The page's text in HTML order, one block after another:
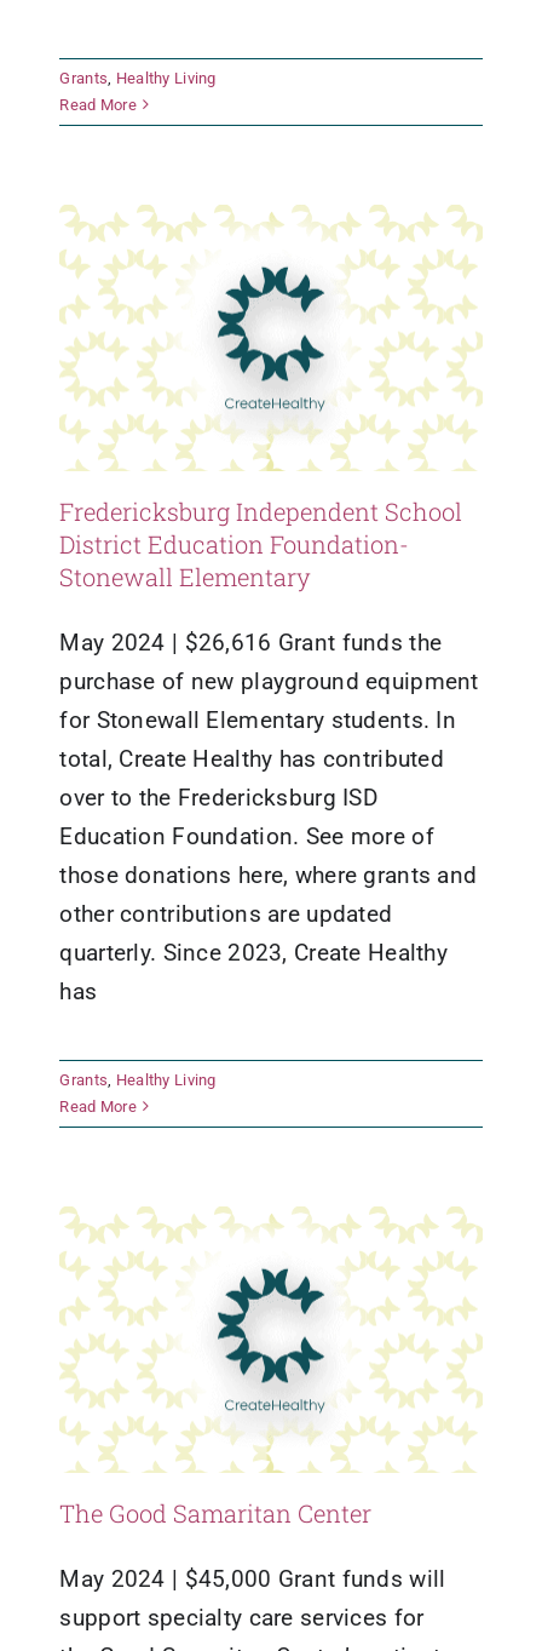
Grants Healthy Living
Read More
Fredericksburg Independent
School District Education
Foundation- Stonewall Elementary
Fredericksburg Independent School
District Education Foundation-
Stonewall Elementary
May 2024 | $26,616 Grant funds the
purchase of new playground equipment
for Stonewall Elementary students. In
total, Create Healthy has contributed
over to the Fredericksburg ISD
Education Foundation. See more of
those donations here, where grants and
other contributions are updated
quarterly. Since 2023, Create Healthy
has
Grants Healthy Living
Read More
The Good Samaritan Center
The Good Samaritan Center
May 2024 | $45,000 Grant funds will
support specialty care services for